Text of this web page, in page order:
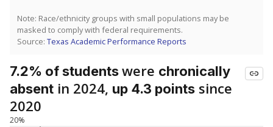
Note: Race/ethnicity groups with small populations may be
masked to comply with federal requirements.
Source: Texas Academic Performance Reports
7.2% of studentswere chronically
absent in 2024, up 4.3 points since
2020
20%